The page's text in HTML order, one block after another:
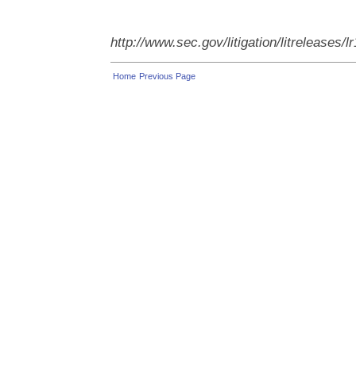
http://www.sec.gov/litigation/litreleases/
Home Previous Page